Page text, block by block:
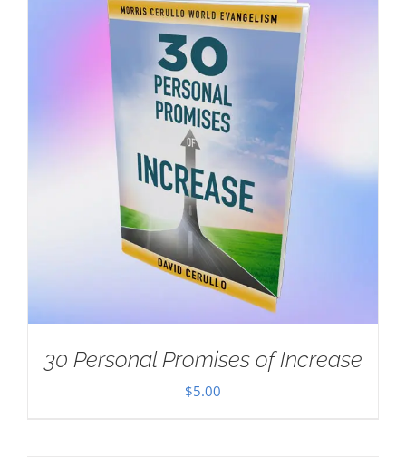
30 Personal Promises of Increase
$5.00